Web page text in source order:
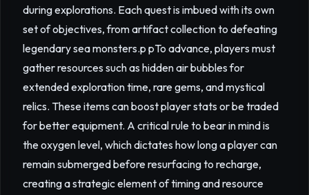
during explorations. Each quest is imbued with its own
set of objectives, from artifact collection to defeating
legendary sea monsters.p pTo advance, players must
gather resources such as hidden air bubbles for
extended exploration time, rare gems, and mystical
relics. These items can boost player stats or be traded
for better equipment. A critical rule to bear in mind is
the oxygen level, which dictates how long a player can
remain submerged before resurfacing to recharge,
creating a strategic element of timing and resource